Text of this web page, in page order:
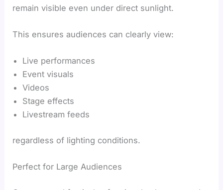
remain visible even under direct sunlight.
This ensures audiences can clearly view:
Live performances
Event visuals
Videos
Stage effects
Livestream feeds
regardless of lighting conditions.
Perfect for Large Audiences